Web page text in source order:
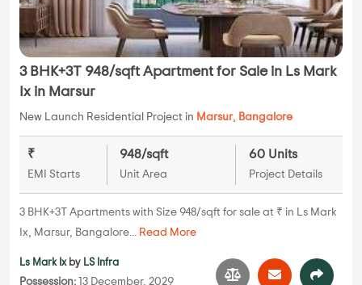
3 BHK+3T 948/sqft Apartment for Sale in Ls Mark
Ix in Marsur
New Launch Residential Project in Marsur, Bangalore
₹
EMI Starts
948/sqft
Unit Area
60 Units
Project Details
3 BHK+3T Apartments with Size 948/sqft for sale at ₹ in Ls Mark
Ix, Marsur, Bangalore... Read More
Ls Mark Ix by LS Infra
Possession: 13 December, 2029